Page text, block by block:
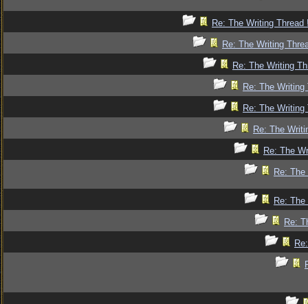
Re: The Writing Thread
Re: The Writing
Re: The Writing
Re: The Writing
Re: The Writing
Re: The
Re: The
Re:
Re:
Re: